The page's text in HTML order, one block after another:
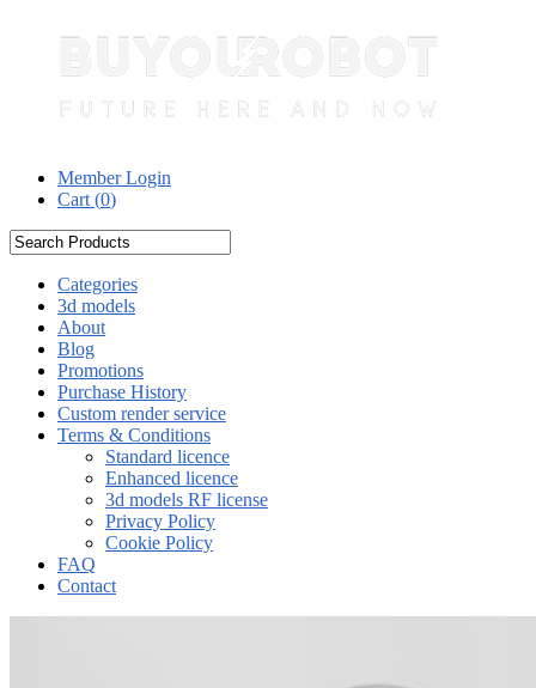
Member Login
Cart (0)
Categories
3d models
About
Blog
Promotions
Purchase History
Custom render service
Terms & Conditions
Standard licence
Enhanced licence
3d models RF license
Privacy Policy
Cookie Policy
FAQ
Contact